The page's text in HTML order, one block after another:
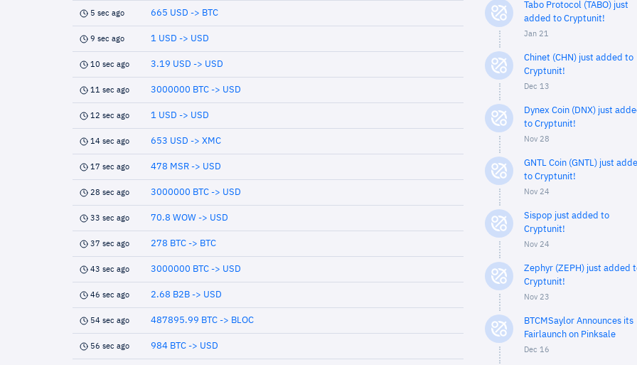
5 sec ago 665 USD -> BTC
9 sec ago 1 USD -> USD
10 sec ago 3.19 USD -> USD
11 sec ago 3000000 BTC -> USD
12 sec ago 1 USD -> USD
14 sec ago 653 USD -> XMC
17 sec ago 478 MSR -> USD
28 sec ago 3000000 BTC -> USD
33 sec ago 70.8 WOW -> USD
37 sec ago 278 BTC -> BTC
43 sec ago 3000000 BTC -> USD
46 sec ago 2.68 B2B -> USD
54 sec ago 487895.99 BTC -> BLOC
56 sec ago 984 BTC -> USD
Tabo Protocol (TABO) just
added to Cryptunit!
Jan 21
Chinet (CHN) just added to
Cryptunit!
Dec 13
Dynex Coin (DNX) just
to Cryptunit!
Nov 28
GNTL Coin (GNTL) just
to Cryptunit!
Nov 24
Sispop just added to
Cryptunit!
Nov 24
Zephyr (ZEPH) just added
Cryptunit!
Nov 23
BTCMSaylor Announces its
Fairlaunch on Pinksale
Dec 16